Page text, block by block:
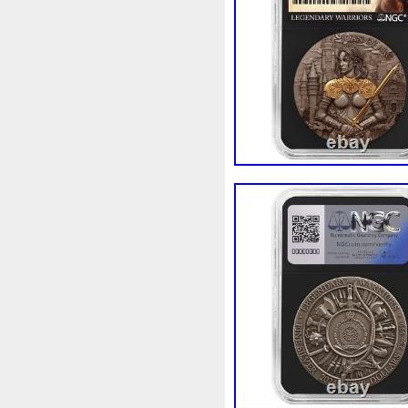
Beginner Belle Bellona
Bonnie Book Bottlenose
Burtons Buying Caesar
Capricorn
Cernunnos Certified
Christmas Cinderella
Coinweek Collectible
Complete
Cosmic Could Count
Darth
Disturbing
Duowentian Earth Egypt
Eric Erlang
Fantasia